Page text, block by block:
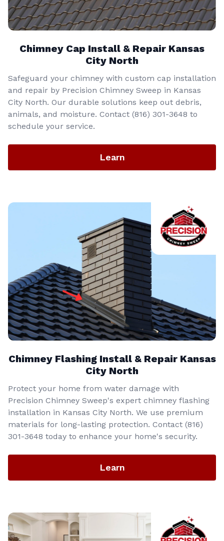
Chimney Cap Install & Repair Kansas
City North
Safeguard your chimney with custom cap installation
and repair by Precision Chimney Sweep in Kansas
City North. Our durable solutions keep out debris,
animals, and moisture. Contact (816) 301-3648‬ to
schedule your service.
Learn
Chimney Flashing Install & Repair Kansas
City North
Protect your home from water damage with
Precision Chimney Sweep's expert chimney flashing
installation in Kansas City North. We use premium
materials for long-lasting protection. Contact (816)
301-3648‬ today to enhance your home's security.
Learn